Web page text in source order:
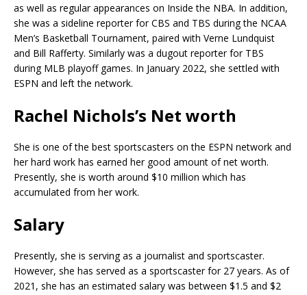
as well as regular appearances on Inside the NBA. In addition,
she was a sideline reporter for CBS and TBS during the NCAA
Men’s Basketball Tournament, paired with Verne Lundquist
and Bill Rafferty. Similarly was a dugout reporter for TBS
during MLB playoff games. In January 2022, she settled with
ESPN and left the network.
Rachel Nichols’s Net worth
She is one of the best sportscasters on the ESPN network and
her hard work has earned her good amount of net worth.
Presently, she is worth around $10 million which has
accumulated from her work.
Salary
Presently, she is serving as a journalist and sportscaster.
However, she has served as a sportscaster for 27 years. As of
2021, she has an estimated salary was between $1.5 and $2